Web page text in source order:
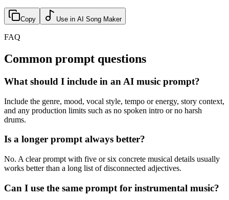
Copy Use in AI Song Maker
FAQ
Common prompt questions
What should I include in an AI music prompt?
Include the genre, mood, vocal style, tempo or energy, story context,
and any production limits such as no spoken intro or no harsh
drums.
Is a longer prompt always better?
No. A clear prompt with five or six concrete musical details usually
works better than a long list of disconnected adjectives.
Can I use the same prompt for instrumental music?